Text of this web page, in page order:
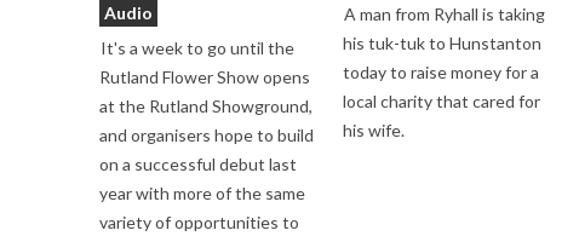
Audio
It's a week to go until the
Rutland Flower Show opens
at the Rutland Showground,
and organisers hope to build
on a successful debut last
year with more of the same
variety of opportunities to
A man from Ryhall is taking
his tuk-tuk to Hunstanton
today to raise money for a
local charity that cared for
his wife.